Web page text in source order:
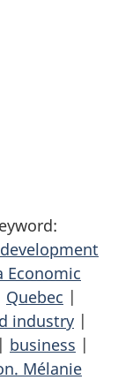
Economic
Quebec |
industry |
| business |
Mélanie